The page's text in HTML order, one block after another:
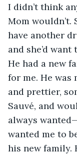
I didn’t think
Mom wouldn’t.
have another
and she’d
He had a new
for me. He was
and prettier,
Sauvé, and
always
wanted me to
his new family.